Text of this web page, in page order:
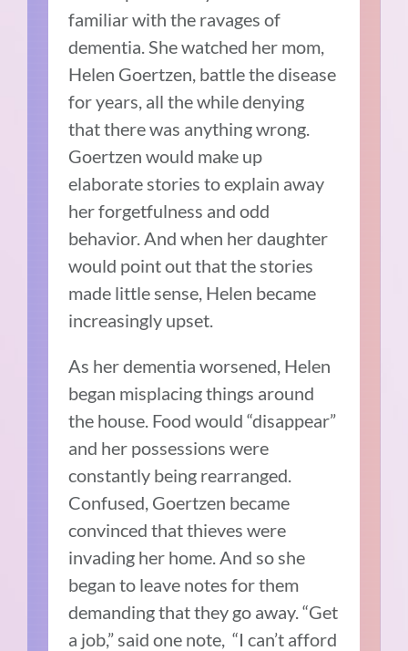
familiar with the ravages of
dementia. She watched her mom,
Helen Goertzen, battle the disease
for years, all the while denying
that there was anything wrong.
Goertzen would make up
elaborate stories to explain away
her forgetfulness and odd
behavior. And when her daughter
would point out that the stories
made little sense, Helen became
increasingly upset.
As her dementia worsened, Helen
began misplacing things around
the house. Food would “disappear”
and her possessions were
constantly being rearranged.
Confused, Goertzen became
convinced that thieves were
invading her home. And so she
began to leave notes for them
demanding that they go away. “Get
a job,” said one note, “I can’t afford